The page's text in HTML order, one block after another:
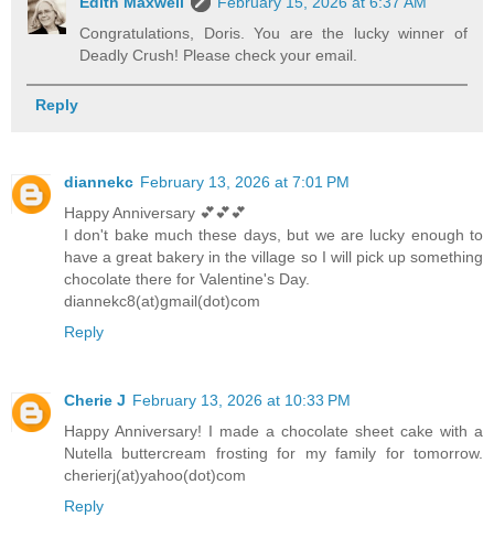
Congratulations, Doris. You are the lucky winner of
Deadly Crush! Please check your email.
Reply
diannekc February 13, 2026 at 7:01 PM
Happy Anniversary 💕💕💕
I don't bake much these days, but we are lucky enough to
have a great bakery in the village so I will pick up something
chocolate there for Valentine's Day.
diannekc8(at)gmail(dot)com
Reply
Cherie J February 13, 2026 at 10:33 PM
Happy Anniversary! I made a chocolate sheet cake with a
Nutella buttercream frosting for my family for tomorrow.
cherierj(at)yahoo(dot)com
Reply